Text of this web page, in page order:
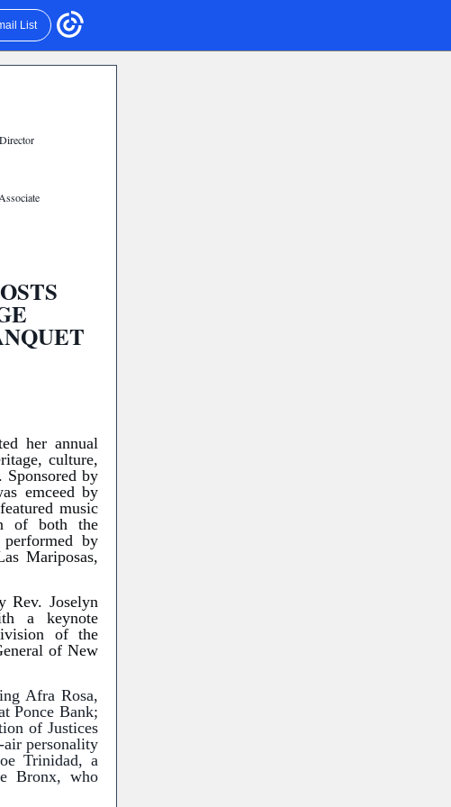
List
her annual
culture,
by
emceed by
music
of both the
by
Mariposas,
Rev. Joselyn
a keynote
of the
of New
Afra Rosa,
Ponce Bank;
of Justices
personality
Trinidad, a
Bronx, who